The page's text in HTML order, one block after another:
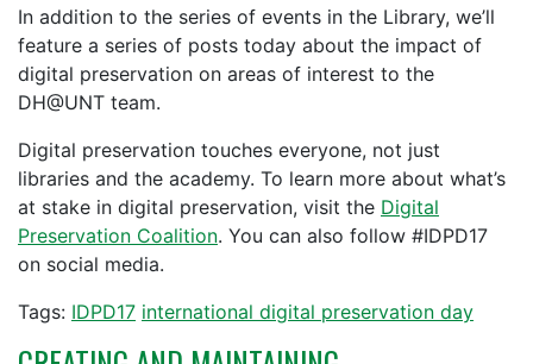
In addition to the series of events in the Library, we’ll
feature a series of posts today about the impact of
digital preservation on areas of interest to the
DH@UNT team.
Digital preservation touches everyone, not just
libraries and the academy. To learn more about what’s
at stake in digital preservation, visit the Digital
Preservation Coalition. You can also follow #IDPD17
on social media.
Tags: IDPD17 international digital preservation day